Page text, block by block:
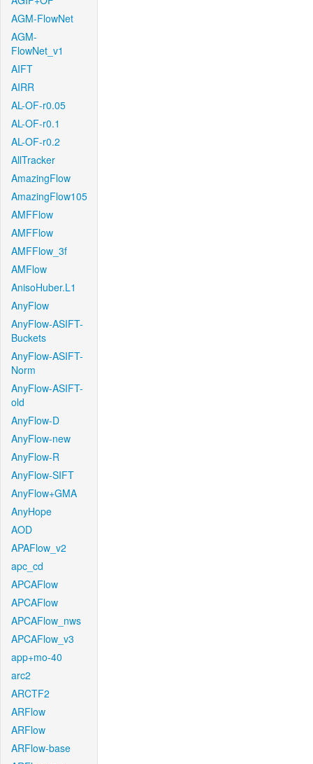
AGM-FlowNet
AGM-
FlowNet_v1
AIFT
AIRR
AL-OF-r0.05
AL-OF-r0.1
AL-OF-r0.2
AllTracker
AmazingFlow
AmazingFlow105
AMFFlow
AMFFlow
AMFFlow_3f
AMFlow
AnisoHuber.L1
AnyFlow
AnyFlow-ASIFT-
Buckets
AnyFlow-ASIFT-
Norm
AnyFlow-ASIFT-
old
AnyFlow-D
AnyFlow-new
AnyFlow-R
AnyFlow-SIFT
AnyFlow+GMA
AnyHope
AOD
APAFlow_v2
apc_cd
APCAFlow
APCAFlow
APCAFlow_nws
APCAFlow_v3
app+mo-40
arc2
ARCTF2
ARFlow
ARFlow
ARFlow-base